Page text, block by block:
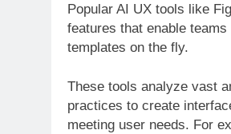
Popular AI UX tools like
features that enable
templates on the fly.
These tools analyze vast
practices to create
meeting user needs. For